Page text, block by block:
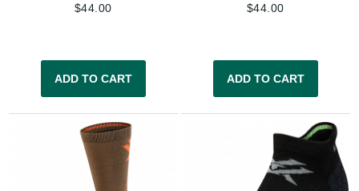
$44.00
ADD TO CART
$44.00
ADD TO CART